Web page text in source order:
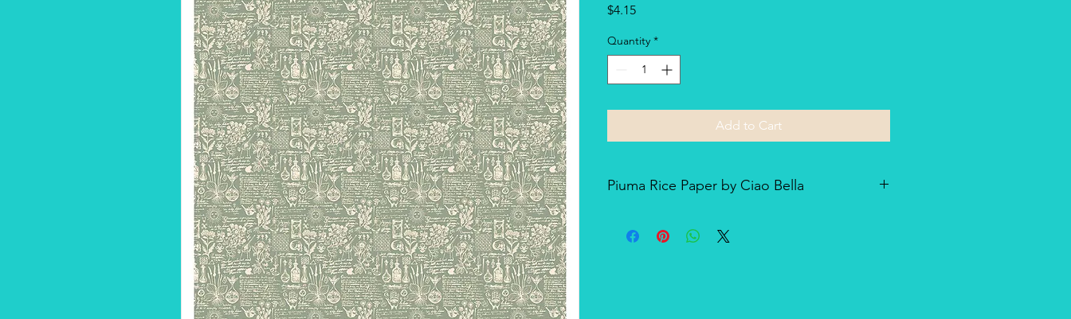
$4.15Price
Quantity *
Add to Cart
Piuma Rice Paper by Ciao Bella
Ciao Bella. Is an excellent paper not only for decoupage